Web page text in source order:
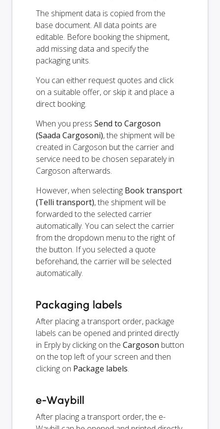
The shipment data is copied from the
base document. All data points are
editable. Before booking the shipment,
add missing data and specify the
packaging units.
You can either request quotes and click
on a suitable offer, or skip it and place a
direct booking.
When you press Send to Cargoson
(Saada Cargosoni), the shipment will be
created in Cargoson but the carrier and
service need to be chosen separately in
Cargoson afterwards.
However, when selecting Book transport
(Telli transport), the shipment will be
forwarded to the selected carrier
automatically. You can select the carrier
from the dropdown menu to the right of
the button. If you selected a quote
beforehand, the carrier will be selected
automatically.
Packaging labels
After placing a transport order, package
labels can be opened and printed directly
in Erply by clicking on the Cargoson button
on the top left of your screen and then
clicking on Package labels.
e-Waybill
After placing a transport order, the e-